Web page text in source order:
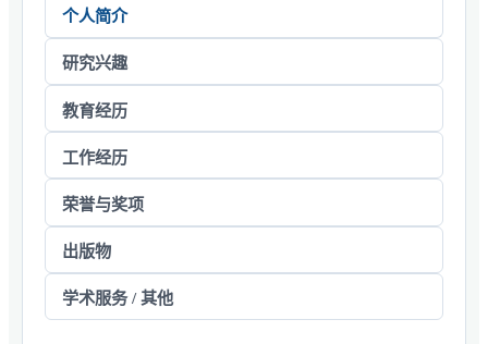
个人简介
研究兴趣
教育经历
工作经历
荣誉与奖项
出版物
学术服务 / 其他